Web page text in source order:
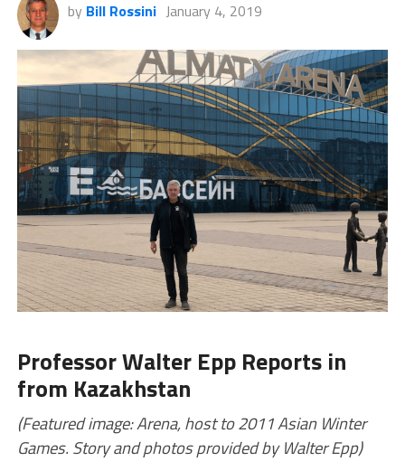
by Bill Rossini January 4, 2019
Professor Walter Epp Reports in
from Kazakhstan
(Featured image: Arena, host to 2011 Asian Winter
Games. Story and photos provided by Walter Epp)